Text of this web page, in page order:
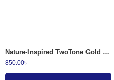
Nature-Inspired TwoTone Gold Etched Ceramic Soap Dispensers
850.00৳